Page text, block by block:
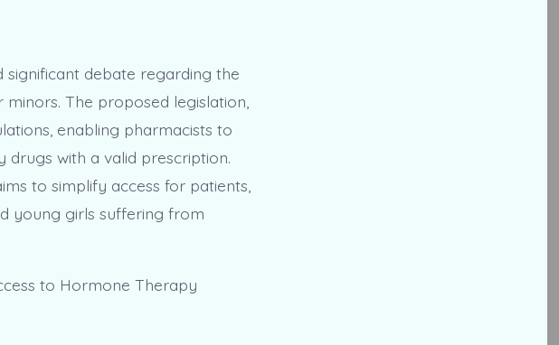
significant debate regarding the
The proposed legislation,
enabling pharmacists to
drugs with a valid prescription.
to simplify access for patients,
young girls suffering from